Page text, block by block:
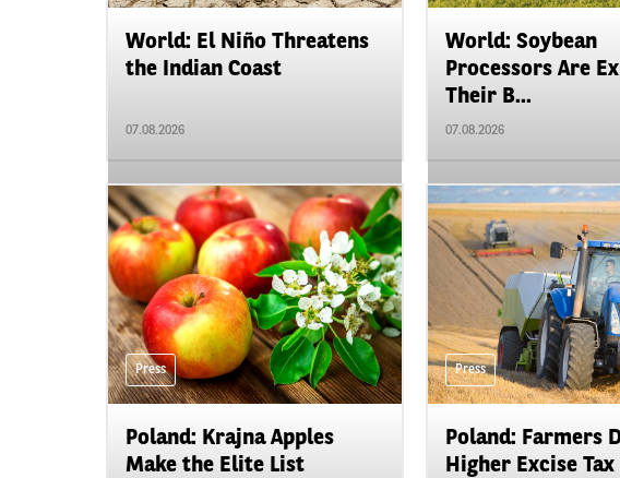
World: El Niño Threatens
the Indian Coast
07.08.2026
World: Soybean
Processors Are
Their B...
07.08.2026
Press
Poland: Krajna Apples
Make the Elite List
Press
Poland: Farmers
Higher Excise Tax